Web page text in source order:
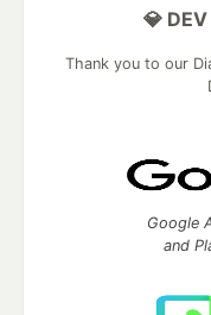
💎
Thank you to our
Google
and